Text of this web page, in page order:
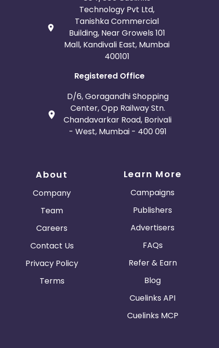
Technology Pvt Ltd,
Tanishka Commercial
Building, Near Growels 101
Mall, Kandivali East, Mumbai
400101
Registered Office
D/6, Goragandhi Shopping
Center, Opp Railway Stn.
Chandavarkar Road, Borivali
- West, Mumbai - 400 091
About
Company
Team
Careers
Contact Us
Privacy Policy
Terms
Learn More
Campaigns
Publishers
Advertisers
FAQs
Refer & Earn
Blog
Cuelinks API
Cuelinks MCP